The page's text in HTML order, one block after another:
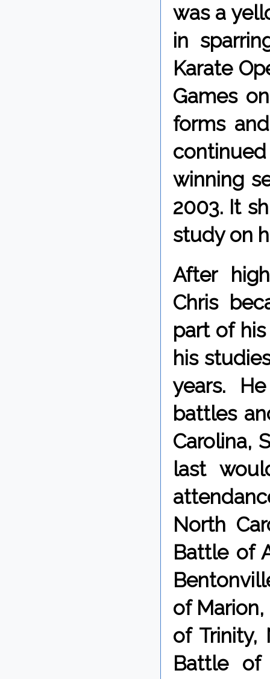
was a
in
Karate
Games
forms
winning
2003. It
study on
After
Chris
part of
his
years.
battles
Carolina,
last
North
Battle of
of
of Trinity,
Battle